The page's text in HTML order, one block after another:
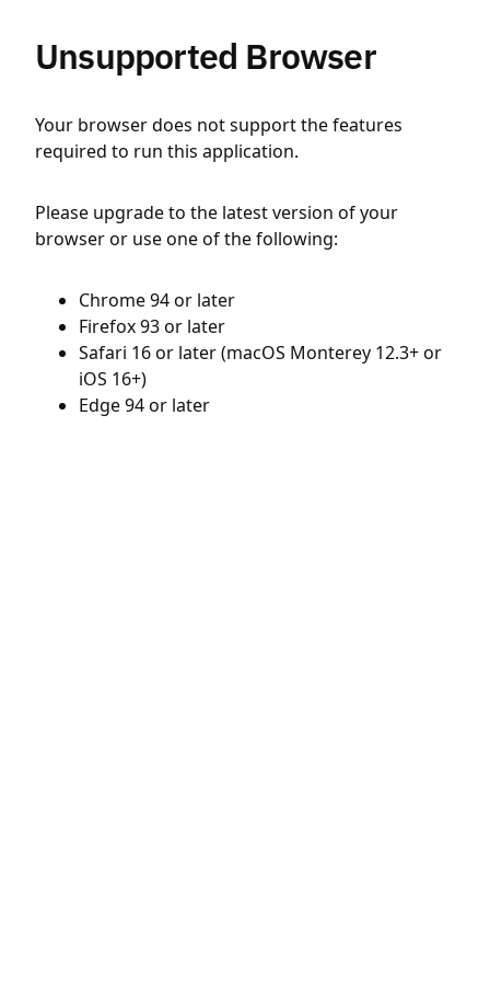
Unsupported Browser
Your browser does not support the features
required to run this application.
Please upgrade to the latest version of your
browser or use one of the following:
Chrome 94 or later
Firefox 93 or later
Safari 16 or later (macOS Monterey 12.3+ or
iOS 16+)
Edge 94 or later